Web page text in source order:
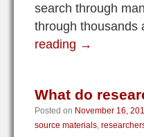
search through
through
reading →
What do
Posted on November 16,
source materials,